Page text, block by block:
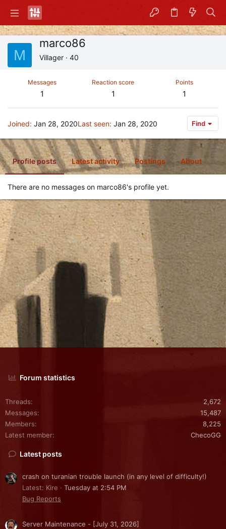
M
marco86
Villager · 40
Messages
1
Reaction score
1
Points
1
Joined Jan 28, 2020Last seen Jan 28, 2020 Find
Profile posts Latest activity Postings About
There are no messages on marco86's profile yet.
Forum statistics
Threads
2,672
Messages
15,487
Members
8,225
Latest member
ChecoGG
Latest posts
crash on turanian trouble launch (in any level of difficulty!)
Latest: Kire
Tuesday at 2:54 PM
Bug Reports
Server Maintenance - [July 31, 2026]